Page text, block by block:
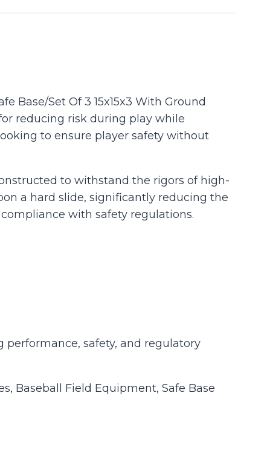
Base/Set Of 3 15x15x3 With Ground
reducing risk during play while
to ensure player safety without
to withstand the rigors of high-
a hard slide, significantly reducing the
with safety regulations.
safety, and regulatory
Baseball Field Equipment, Safe Base